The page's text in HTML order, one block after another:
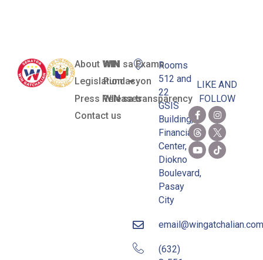
About WIN
Legislation
Press Releases
Contact us
WIN sa Exams
Pundasyon
WIN sa transparency
Rooms
512 and
22
GSIS
Building,
Financial
Center,
Diokno
Boulevard,
Pasay
City
email@wingatchalian.com
(632)
LIKE AND
FOLLOW